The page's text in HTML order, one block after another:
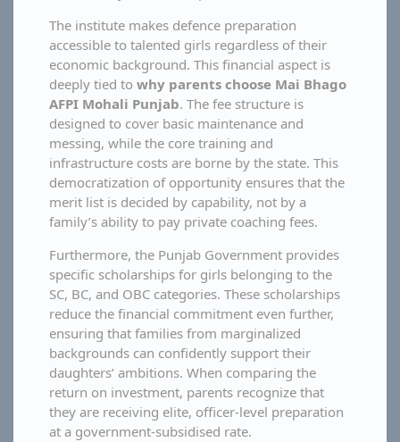
The institute makes defence preparation
accessible to talented girls regardless of their
economic background. This financial aspect is
deeply tied to why parents choose Mai Bhago
AFPI Mohali Punjab. The fee structure is
designed to cover basic maintenance and
messing, while the core training and
infrastructure costs are borne by the state. This
democratization of opportunity ensures that the
merit list is decided by capability, not by a
family’s ability to pay private coaching fees.
Furthermore, the Punjab Government provides
specific scholarships for girls belonging to the
SC, BC, and OBC categories. These scholarships
reduce the financial commitment even further,
ensuring that families from marginalized
backgrounds can confidently support their
daughters’ ambitions. When comparing the
return on investment, parents recognize that
they are receiving elite, officer-level preparation
at a government-subsidised rate.